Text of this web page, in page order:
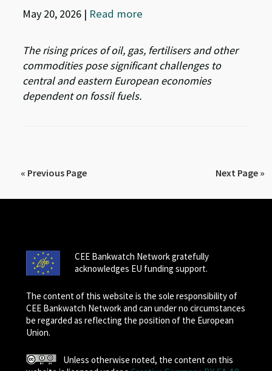
May 20, 2026 | Read more
The rising prices of oil, gas, fertilisers and other
commodities pose significant challenges to
central and eastern European economies
dependent on fossil fuels.
« Previous Page Next Page »
CEE Bankwatch Network gratefully
acknowledges EU funding support.
The content of this website is the sole responsibility of
CEE Bankwatch Network and can under no circumstances
be regarded as reflecting the position of the European
Union.
Unless otherwise noted, the content on this